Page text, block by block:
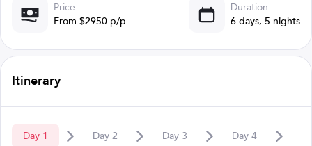
Price
From $2950 p/p
Duration
6 days, 5 nights
Itinerary
Day 1 Day 2 Day 3 Day 4